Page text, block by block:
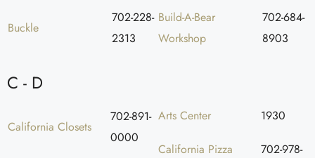
Buckle
702-228-
2313
Build-A-Bear
Workshop
702-684-
8903
C - D
California Closets
702-891-
0000
Arts Center 1930
California Pizza
702-978-